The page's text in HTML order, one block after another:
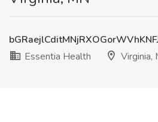
Essentia Health
Virginia,